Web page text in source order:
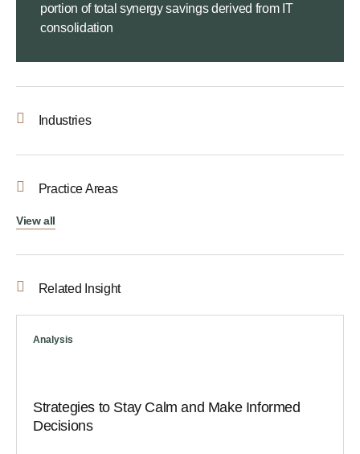
portion of total synergy savings derived from IT
consolidation
Industries
Practice Areas
View all
Related Insight
Analysis
Strategies to Stay Calm and Make Informed
Decisions